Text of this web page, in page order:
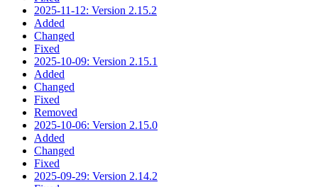
2025-11-12: Version 2.15.2
Added
Changed
Fixed
2025-10-09: Version 2.15.1
Added
Changed
Fixed
Removed
2025-10-06: Version 2.15.0
Added
Changed
Fixed
2025-09-29: Version 2.14.2